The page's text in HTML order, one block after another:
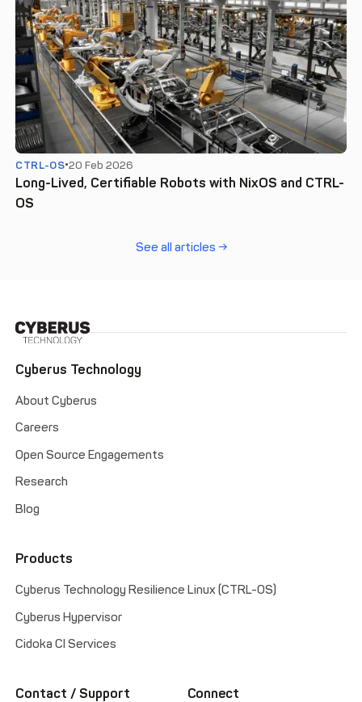
CTRL-OS 20 Feb 2026
Long-Lived, Certifiable Robots with NixOS and CTRL-
OS
See all articles →
Cyberus Technology
About Cyberus
Careers
Open Source Engagements
Research
Blog
Products
Cyberus Technology Resilience Linux (CTRL-OS)
Cyberus Hypervisor
Cidoka CI Services
Contact / Support Connect